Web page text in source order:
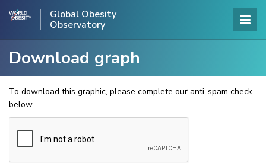
Global Obesity
Observatory
Download graph
To download this graphic, please complete our anti-spam check
below.